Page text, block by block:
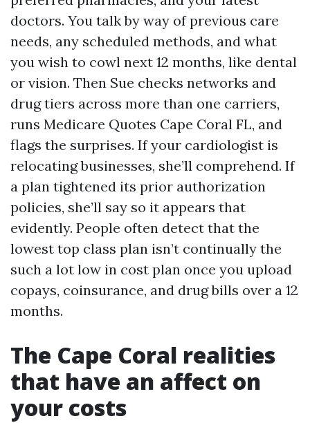
doctors. You talk by way of previous care
needs, any scheduled methods, and what
you wish to cowl next 12 months, like dental
or vision. Then Sue checks networks and
drug tiers across more than one carriers,
runs Medicare Quotes Cape Coral FL, and
flags the surprises. If your cardiologist is
relocating businesses, she’ll comprehend. If
a plan tightened its prior authorization
policies, she’ll say so it appears that
evidently. People often detect that the
lowest top class plan isn’t continually the
such a lot low in cost plan once you upload
copays, coinsurance, and drug bills over a 12
months.
The Cape Coral realities
that have an affect on
your costs